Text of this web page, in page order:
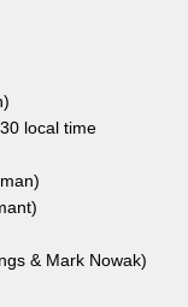
local time
& Mark Nowak)